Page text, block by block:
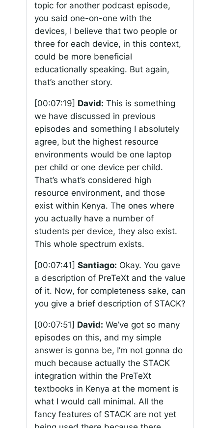
topic for another podcast episode,
you said one-on-one with the
devices, I believe that two people or
three for each device, in this context,
could be more beneficial
educationally speaking. But again,
that’s another story.
[00:07:19] David: This is something
we have discussed in previous
episodes and something I absolutely
agree, but the highest resource
environments would be one laptop
per child or one device per child.
That’s what’s considered high
resource environment, and those
exist within Kenya. The ones where
you actually have a number of
students per device, they also exist.
This whole spectrum exists.
[00:07:41] Santiago: Okay. You gave
a description of PreTeXt and the value
of it. Now, for completeness sake, can
you give a brief description of STACK?
[00:07:51] David: We’ve got so many
episodes on this, and my simple
answer is gonna be, I’m not gonna do
much because actually the STACK
integration within the PreTeXt
textbooks in Kenya at the moment is
what I would call minimal. All the
fancy features of STACK are not yet